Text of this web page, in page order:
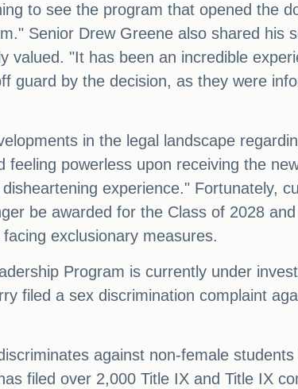
to see the program that opened the
Senior Drew Greene also shared his
"It has been an incredible
guard by the decision, as they were
in the legal landscape
powerless upon receiving the
experience." Fortunately,
be awarded for the Class of 2028
exclusionary measures.
Program is currently under
filed a sex discrimination complaint
against non-female
filed over 2,000 Title IX and Title IX